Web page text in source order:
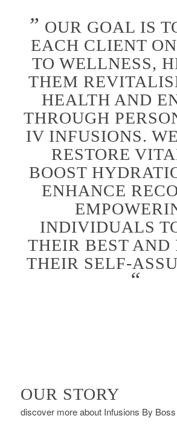
” OUR GOAL IS
EACH CLIENT
TO WELLNESS,
THEM
HEALTH AND
THROUGH
IV INFUSIONS.
RESTORE
BOOST
ENHANCE
INDIVIDUALS
THEIR BEST AND
THEIR SELF-
“
OUR STORY
discover more about Infusions By Boss